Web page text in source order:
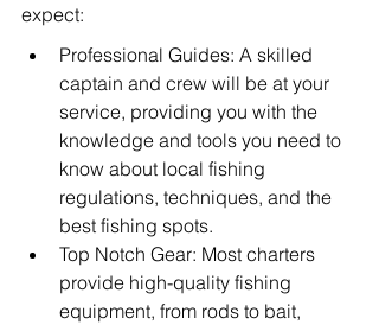
expect:
Professional Guides: A skilled
captain and crew will be at your
service, providing you with the
knowledge and tools you need to
know about local fishing
regulations, techniques, and the
best fishing spots.
Top Notch Gear: Most charters
provide high-quality fishing
equipment, from rods to bait,